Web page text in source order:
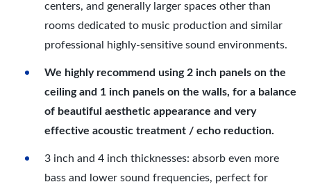
centers, and generally larger spaces other than
rooms dedicated to music production and similar
professional highly-sensitive sound environments.
We highly recommend using 2 inch panels on the
ceiling and 1 inch panels on the walls, for a balance
of beautiful aesthetic appearance and very
effective acoustic treatment / echo reduction.
3 inch and 4 inch thicknesses: absorb even more
bass and lower sound frequencies, perfect for